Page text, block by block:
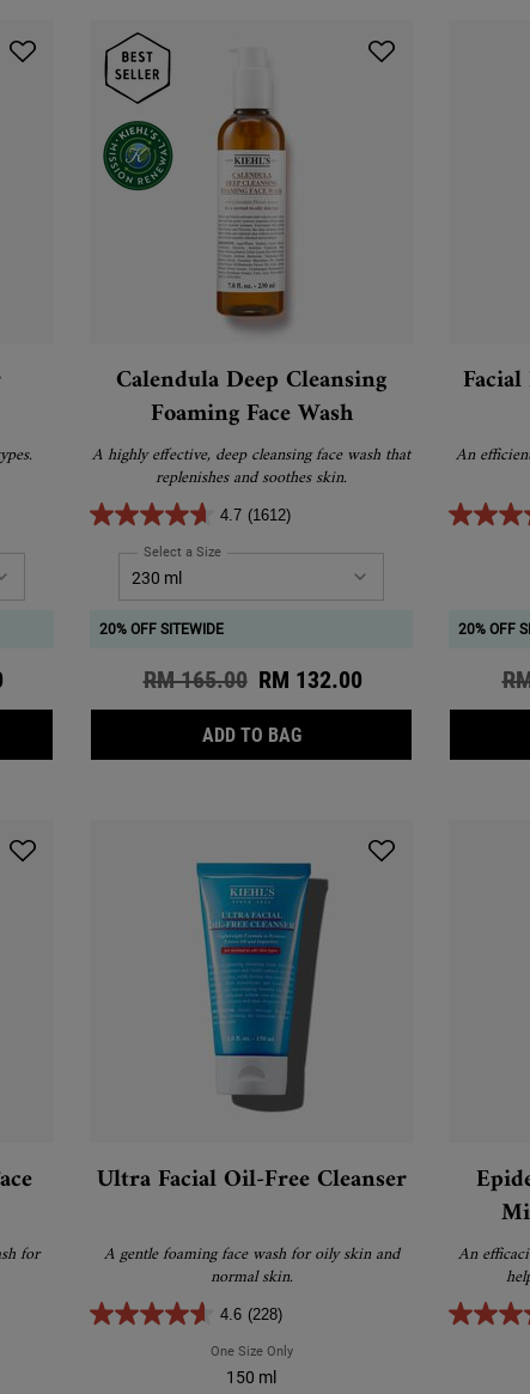
CLEANSER
Calendula Deep Cleansing
Foaming Face Wash
A highly effective, deep cleansing face wash that
replenishes and soothes skin.
4.7 (1612)
Select a Size for Calendula Deep Cleansing Foaming Face Wash
20% OFF SITEWIDE
Old price
RM 165.00 New price
RM 132.00
ADD TO BAGCALENDULA DEEP
An
20% OFF
for
Energizing Face Wash
Ultra Facial Oil-Free Cleanser
A gentle foaming face wash for oily skin and
normal skin.
4.6 (228)
One Size OnlyFor Ultra Facial Oil-Free Cleanser
150 ml
An